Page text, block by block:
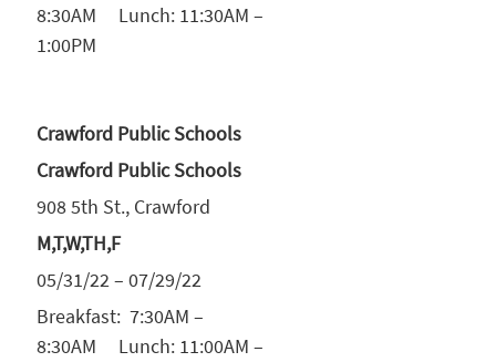
8:30AM Lunch: 11:30AM –
1:00PM
Crawford Public Schools
Crawford Public Schools
908 5th St., Crawford
M,T,W,TH,F
05/31/22 – 07/29/22
Breakfast: 7:30AM –
8:30AM Lunch: 11:00AM –